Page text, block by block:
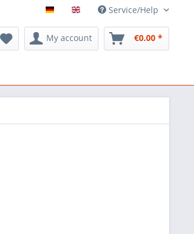
Service/Help
My account €0.00 *